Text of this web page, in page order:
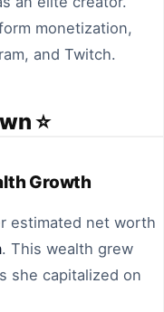
monetization,
and Twitch.
⭐
Growth
estimated net worth
. This wealth grew
she capitalized on